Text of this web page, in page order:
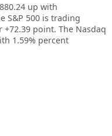
up with
S&P 500 is trading
+72.39 point. The Nasdaq
1.59% percent